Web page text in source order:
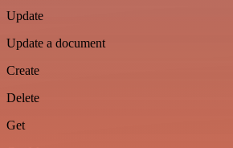
Update
Update a document
Create
Delete
Get